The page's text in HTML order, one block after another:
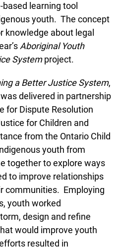
learning tool
youth. The concept
knowledge about legal
Aboriginal Youth
Systemproject.
a Better Justice System,
delivered in partnership
for Dispute Resolution
for Children and
from the Ontario Child
youth from
together to explore ways
to improve relationships
communities. Employing
youth worked
design and refine
would improve youth
resulted in